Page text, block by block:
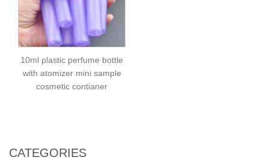
10ml plastic perfume bottle
with atomizer mini sample
cosmetic contianer
CATEGORIES